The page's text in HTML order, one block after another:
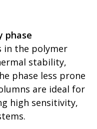
phase
in the polymer
stability,
phase less prone
are ideal for
high sensitivity,